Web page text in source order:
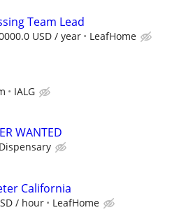
Team Lead
USD / year LeafHome
IALG
WANTED
Dispensary
California
/ hour LeafHome